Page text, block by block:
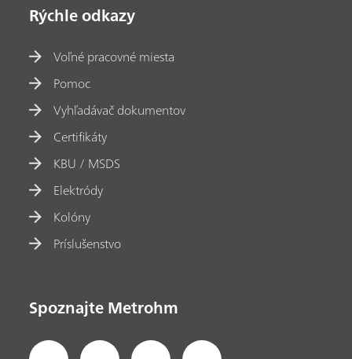
Rýchle odkazy
Voľné pracovné miesta
Pomoc
Vyhľadávač dokumentov
Certifikáty
KBU / MSDS
Elektródy
Kolóny
Príslušenstvo
Spoznajte Metrohm